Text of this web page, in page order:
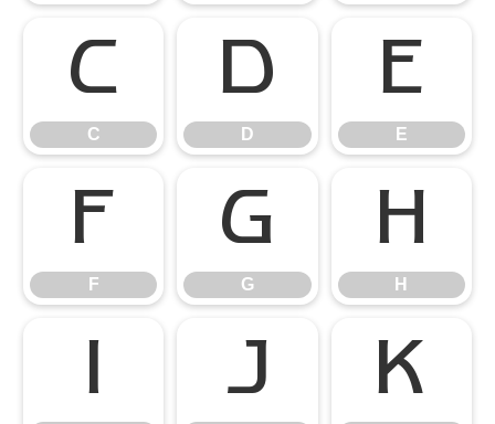
C
C
D
D
E
E
F
F
G
G
H
H
I J K